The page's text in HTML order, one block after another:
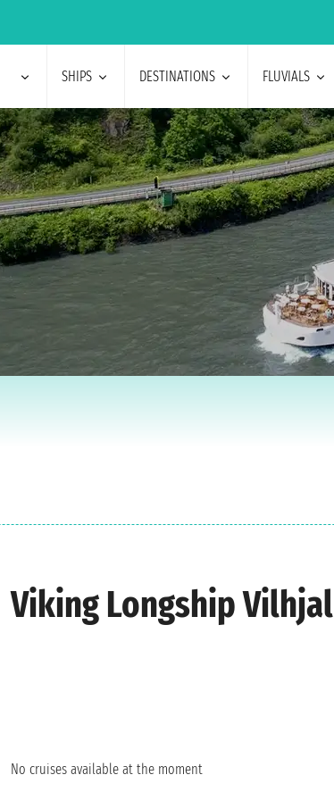
SHIPS DESTINATIONS FLUVIALS
Viking Longship
No cruises available at the moment